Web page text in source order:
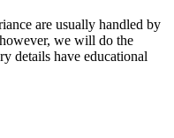
are usually handled by
we will do the
details have educational